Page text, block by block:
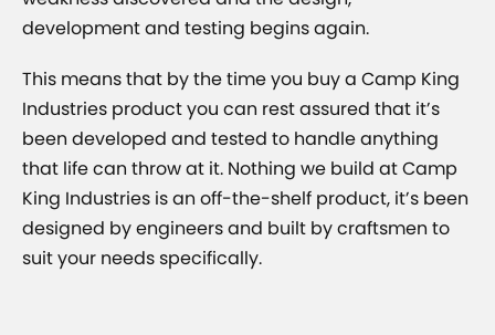
development and testing begins again.
This means that by the time you buy a Camp King
Industries product you can rest assured that it’s
been developed and tested to handle anything
that life can throw at it. Nothing we build at Camp
King Industries is an off-the-shelf product, it’s been
designed by engineers and built by craftsmen to
suit your needs specifically.